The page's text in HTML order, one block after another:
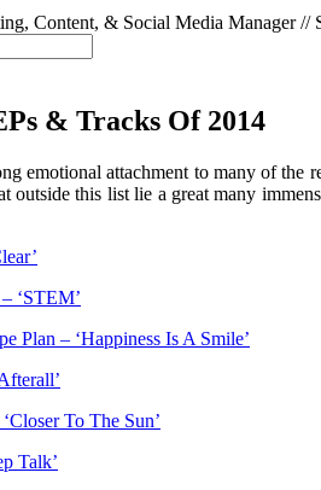
Content, & Social Media Manager
& Tracks Of 2014
emotional attachment to many of the
outside this list lie a great many
‘STEM’
Plan – ‘Happiness Is A Smile’
To The Sun’
Talk’